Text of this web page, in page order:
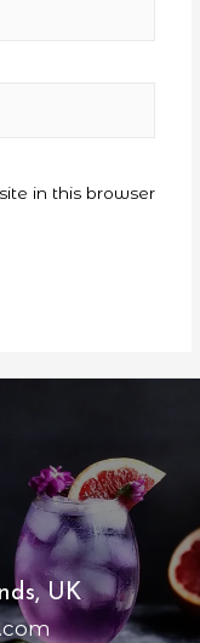
in this browser
UK